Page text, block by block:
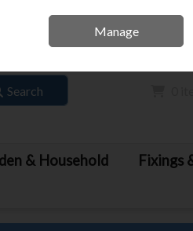
Search
& Household
Fixings
Manage